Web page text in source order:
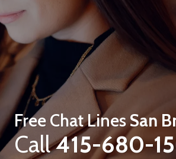
Free Chat LinesSan
Call415-680-